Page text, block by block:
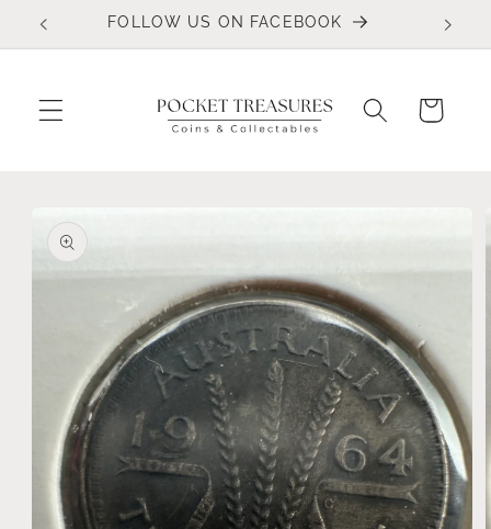
Skip to
FOLLOW US ON FACEBOOK
Cart
product
information